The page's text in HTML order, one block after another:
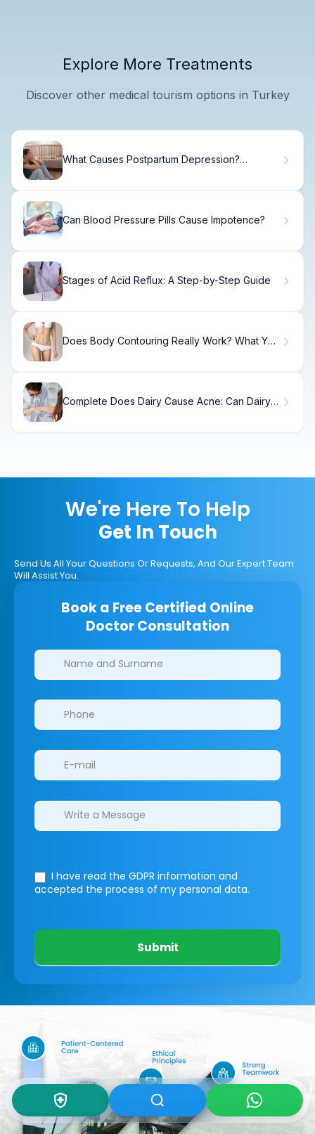
Explore More Treatments
Discover other medical tourism options in Turkey
What Causes Postpartum Depression?
Can Blood Pressure Pills Cause Impotence?
Stages of Acid Reflux: A Step-by-Step Guide
Does Body Contouring Really Work? What You
Complete Does Dairy Cause Acne: Can Dairy
We're Here To Help
Get In Touch
Send Us All Your Questions Or Requests, And Our Expert Team
Will Assist You.
Book a Free Certified Online
Doctor Consultation
Clinics/branches
I have read the GDPR information and
accepted the process of my personal data.
Submit